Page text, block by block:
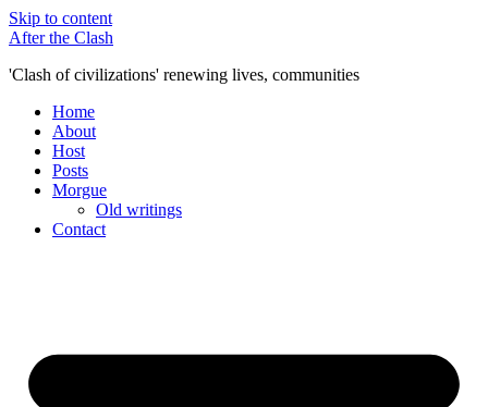
Skip to content
After the Clash
'Clash of civilizations' renewing lives, communities
Home
About
Host
Posts
Morgue
Old writings
Contact